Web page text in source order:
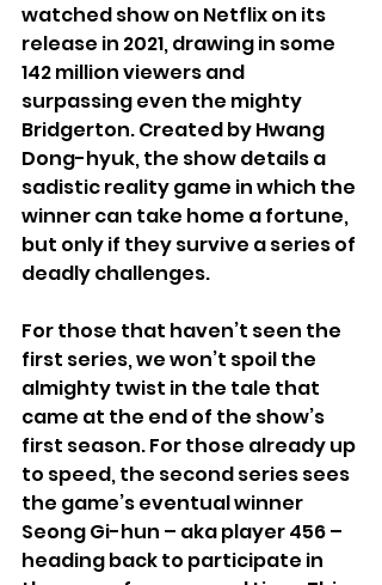
watched show on Netflix on its
release in 2021, drawing in some
142 million viewers and
surpassing even the mighty
Bridgerton. Created by Hwang
Dong-hyuk, the show details a
sadistic reality game in which the
winner can take home a fortune,
but only if they survive a series of
deadly challenges.
For those that haven’t seen the
first series, we won’t spoil the
almighty twist in the tale that
came at the end of the show’s
first season. For those already up
to speed, the second series sees
the game’s eventual winner
Seong Gi-hun – aka player 456 –
heading back to participate in